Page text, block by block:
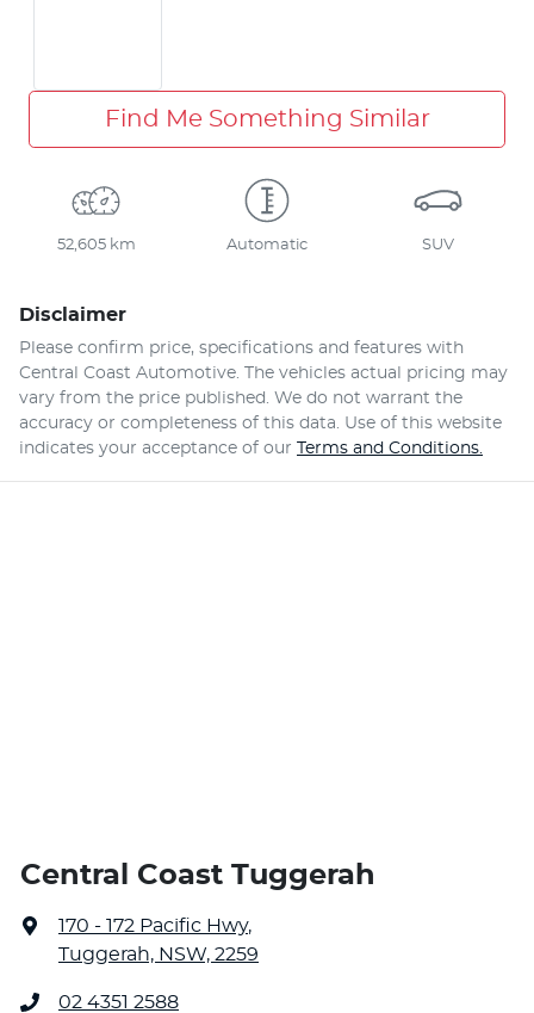
Find Me Something Similar
52,605 km Automatic SUV
Disclaimer
Please confirm price, specifications and features with
Central Coast Automotive. The vehicles actual pricing may
vary from the price published. We do not warrant the
accuracy or completeness of this data. Use of this website
indicates your acceptance of our Terms and Conditions.
Central Coast Tuggerah
170 - 172 Pacific Hwy,
Tuggerah, NSW, 2259
02 4351 2588